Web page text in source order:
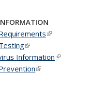
(link is external)
(link is external)
Information(link is external)
(link is external)